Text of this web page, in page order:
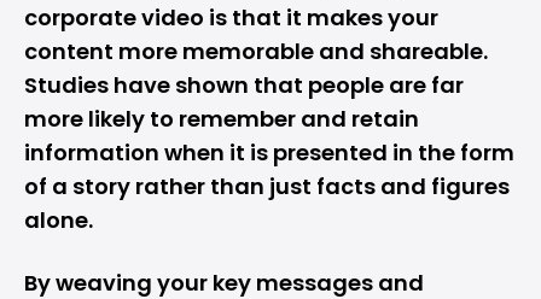
corporate video is that it makes your
content more memorable and shareable.
Studies have shown that people are far
more likely to remember and retain
information when it is presented in the form
of a story rather than just facts and figures
alone.
By weaving your key messages and